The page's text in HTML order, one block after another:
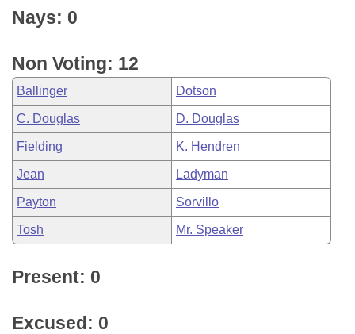
Nays: 0
Non Voting: 12
Ballinger Dotson
C. Douglas D. Douglas
Fielding K. Hendren
Jean Ladyman
Payton Sorvillo
Tosh Mr. Speaker
Present: 0
Excused: 0